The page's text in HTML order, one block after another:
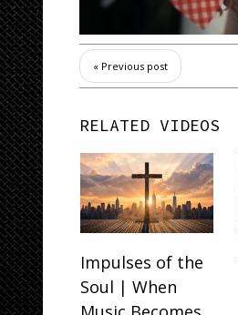
« Previous post
RELATED VIDEOS
Impulses of the
Soul | When